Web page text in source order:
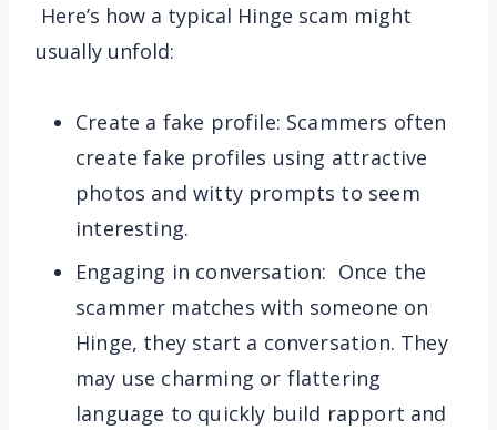
Here’s how a typical Hinge scam might
usually unfold:
Create a fake profile: Scammers often
create fake profiles using attractive
photos and witty prompts to seem
interesting.
Engaging in conversation: Once the
scammer matches with someone on
Hinge, they start a conversation. They
may use charming or flattering
language to quickly build rapport and